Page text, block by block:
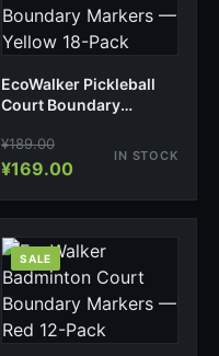
EcoWalker Pickleball
Court Boundary
Pack
¥189.00
¥169.00
IN STOCK
SALE